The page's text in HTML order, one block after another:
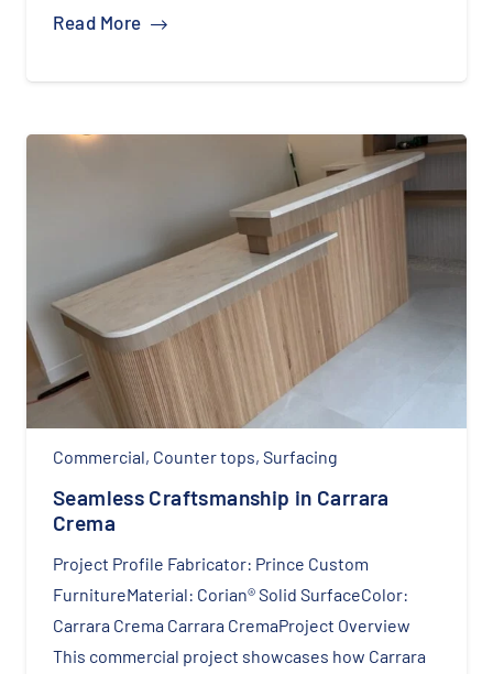
Read More
Commercial, Counter tops, Surfacing
Seamless Craftsmanship in Carrara
Crema
Project Profile Fabricator: Prince Custom
FurnitureMaterial: Corian® Solid SurfaceColor:
Carrara Crema Carrara CremaProject Overview
This commercial project showcases how Carrara